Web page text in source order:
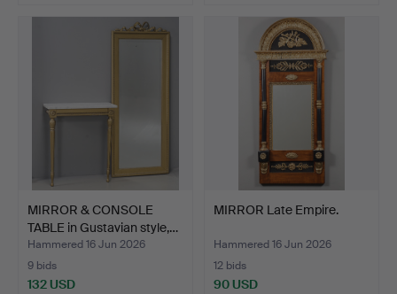
MIRROR & CONSOLE
TABLE in Gustavian style,…
Hammered 16 Jun 2026
9 bids
132 USD
MIRROR Late Empire.
Hammered 16 Jun 2026
12 bids
90 USD